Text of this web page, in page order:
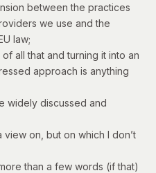
between the practices
we use and the
law;
all that and turning it into an
approach is anything
widely discussed and
on, but on which I don’t
than a few words (if that)